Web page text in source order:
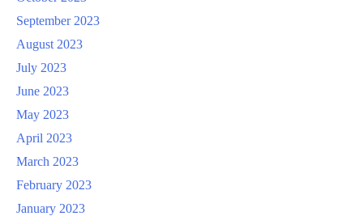
September 2023
August 2023
July 2023
June 2023
May 2023
April 2023
March 2023
February 2023
January 2023